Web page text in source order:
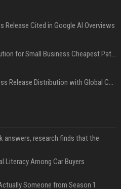
Release Cited in Google AI Overviews
Press Release Distribution for Small Business Cheapest Path to Real Coverage
Affordable Crypto Press Release Distribution with Global Coverage
answers, research finds that the
Literacy Among Car Buyers
Someone from Season 1